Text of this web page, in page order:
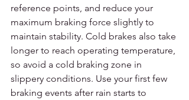
reference points, and reduce your
maximum braking force slightly to
maintain stability. Cold brakes also take
longer to reach operating temperature,
so avoid a cold braking zone in
slippery conditions. Use your first few
braking events after rain starts to